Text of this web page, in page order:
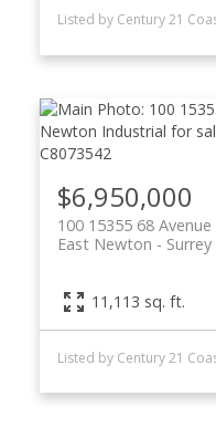
Listed by Century 21
$6,950,000
100 15355 68 Avenue
Surrey
East Newton
11,113 sq. ft.
Listed by Century 21